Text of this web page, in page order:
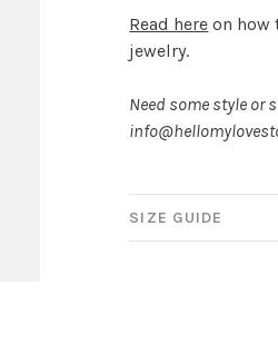
Read here on how
jewelry.
Need some style or
SIZE GUIDE